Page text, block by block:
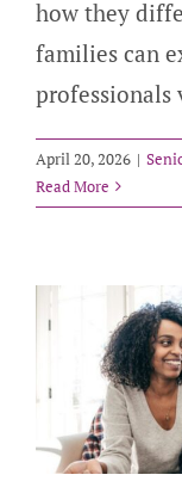
how they
families can
professionals
April 20, 2026 |
Read More